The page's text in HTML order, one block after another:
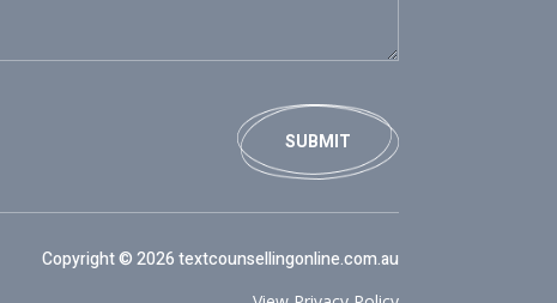
SUBMIT
Copyright © 2026 textcounsellingonline.com.au